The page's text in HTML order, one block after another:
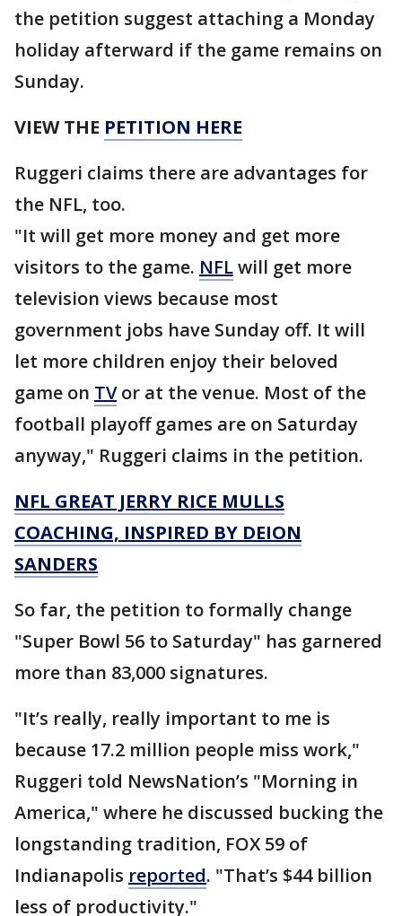
the petition suggest attaching a Monday
holiday afterward if the game remains on
Sunday.
VIEW THE PETITION HERE
Ruggeri claims there are advantages for
the NFL, too.
"It will get more money and get more
visitors to the game. NFLwill get more
television views because most
government jobs have Sunday off. It will
let more children enjoy their beloved
game on TVor at the venue. Most of the
football playoff games are on Saturday
anyway," Ruggeri claims in the petition.
NFL GREAT JERRY RICE MULLS
COACHING, INSPIRED BY DEION
SANDERS
So far, the petition to formally change
"Super Bowl 56 to Saturday" has garnered
more than 83,000 signatures.
"It’s really, really important to me is
because 17.2 million people miss work,"
Ruggeri told NewsNation’s "Morning in
America," where he discussed bucking the
longstanding tradition, FOX 59 of
Indianapolis reported. "That’s $44 billion
less of productivity."